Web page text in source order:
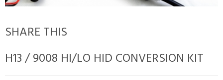
SHARE THIS
H13 / 9008 HI/LO HID CONVERSION KIT